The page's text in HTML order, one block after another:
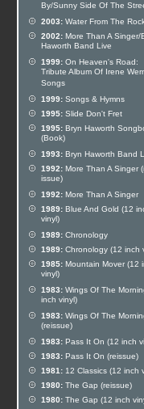
By/Sunny Side Of The
2003: Water From The
2002: More Than A Singer/
Haworth Band Live
1999: On Heaven's Road:
Tribute Album Of Irene
Songs
1999: Songs & Hymns
1995: Slide Don't Fret
1995: Bryn Haworth
(Book)
1993: Bryn Haworth Band
1992: More Than A Singer
issue)
1992: More Than A Singer
1989: Blue And Gold (12
vinyl)
1989: Chronology
1989: Chronology (12 inch
1985: Mountain Mover (12
vinyl)
1983: Wings Of The
inch vinyl)
1983: Wings Of The
(reissue)
1983: Pass It On (12 inch
1983: Pass It On (reissue)
1981: 12 Classics (12 inch
1980: The Gap (reissue)
1980: The Gap (12 inch